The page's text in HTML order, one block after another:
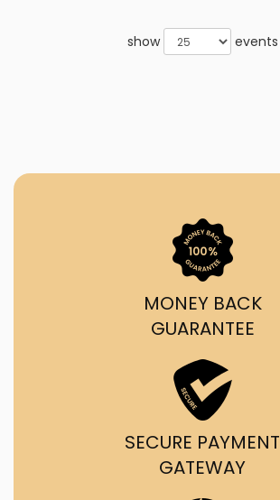
show events
MONEY BACK
GUARANTEE
SECURE PAYMENT
GATEWAY